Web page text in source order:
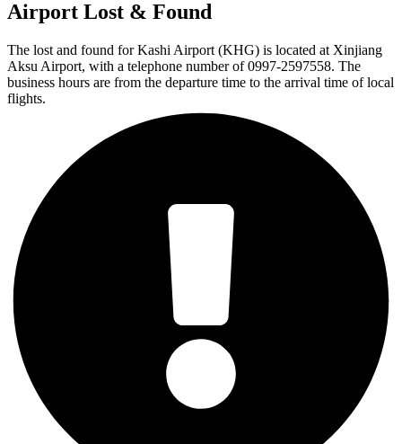
Airport Lost & Found
The lost and found for Kashi Airport (KHG) is located at Xinjiang
Aksu Airport, with a telephone number of 0997-2597558. The
business hours are from the departure time to the arrival time of local
flights.